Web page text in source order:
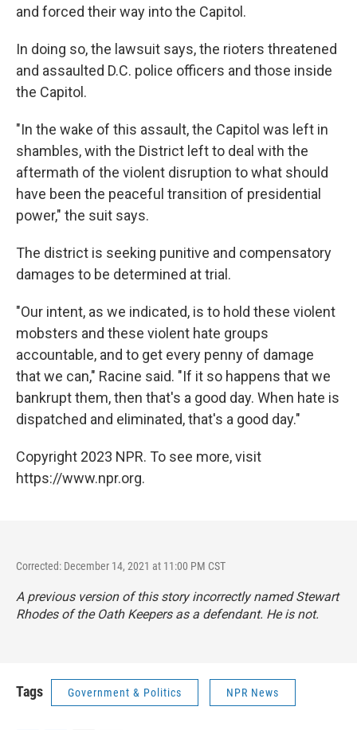
and forced their way into the Capitol.
In doing so, the lawsuit says, the rioters threatened
and assaulted D.C. police officers and those inside
the Capitol.
"In the wake of this assault, the Capitol was left in
shambles, with the District left to deal with the
aftermath of the violent disruption to what should
have been the peaceful transition of presidential
power," the suit says.
The district is seeking punitive and compensatory
damages to be determined at trial.
"Our intent, as we indicated, is to hold these violent
mobsters and these violent hate groups
accountable, and to get every penny of damage
that we can," Racine said. "If it so happens that we
bankrupt them, then that's a good day. When hate is
dispatched and eliminated, that's a good day."
Copyright 2023 NPR. To see more, visit
https://www.npr.org.
Corrected: December 14, 2021 at 11:00 PM CST
A previous version of this story incorrectly named Stewart
Rhodes of the Oath Keepers as a defendant. He is not.
Tags Government & Politics NPR News